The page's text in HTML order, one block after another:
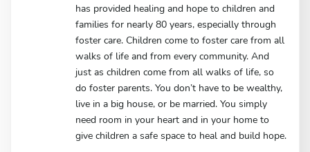
has provided healing and hope to children and
families for nearly 80 years, especially through
foster care. Children come to foster care from all
walks of life and from every community. And
just as children come from all walks of life, so
do foster parents. You don’t have to be wealthy,
live in a big house, or be married. You simply
need room in your heart and in your home to
give children a safe space to heal and build hope.